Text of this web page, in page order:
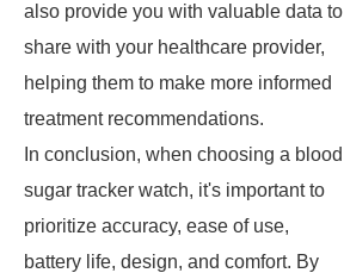
also provide you with valuable data to
share with your healthcare provider,
helping them to make more informed
treatment recommendations.
In conclusion, when choosing a blood
sugar tracker watch, it's important to
prioritize accuracy, ease of use,
battery life, design, and comfort. By